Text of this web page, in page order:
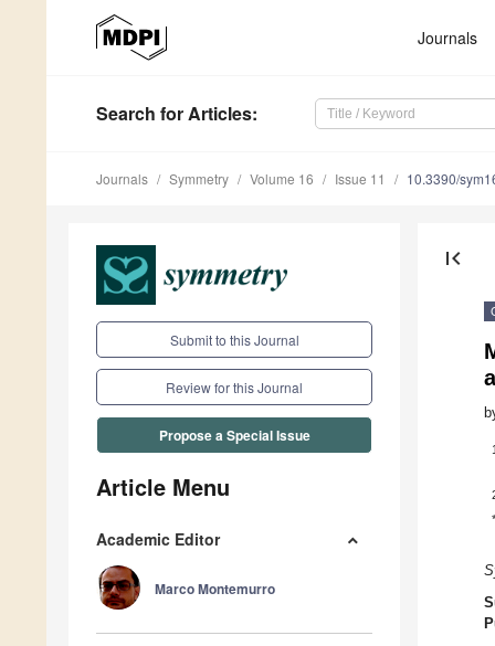
Journals
Search for Articles:
Journals Symmetry Volume 16 Issue 11 10.3390/
Submit to this Journal
Review for this Journal
Propose a Special Issue
Article Menu
Academic Editor
Marco Montemurro
first_page
1
*